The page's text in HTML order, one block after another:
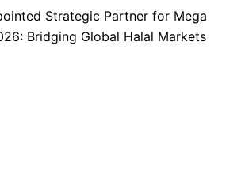
Strategic Partner for Mega
Bridging Global Halal Markets